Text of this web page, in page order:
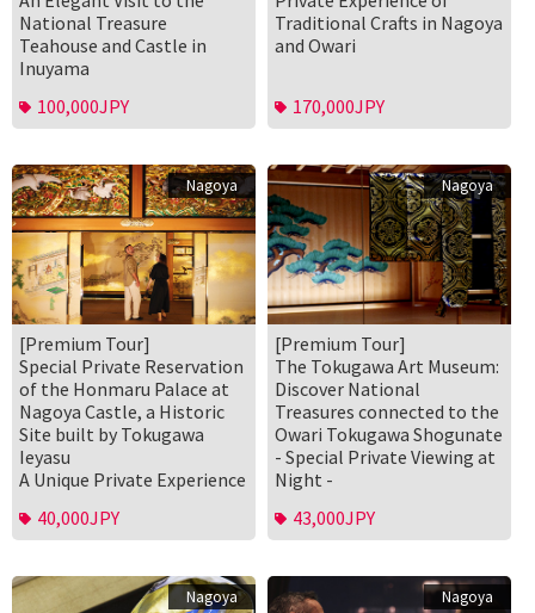
National Treasure
Teahouse and Castle in
Inuyama
100,000JPY
Traditional Crafts in Nagoya
and Owari
170,000JPY
Nagoya
[Premium Tour]
Special Private Reservation
of the Honmaru Palace at
Nagoya Castle, a Historic
Site built by Tokugawa
Ieyasu
A Unique Private Experience
40,000JPY
Nagoya
[Premium Tour]
The Tokugawa Art Museum:
Discover National
Treasures connected to the
Owari Tokugawa Shogunate
- Special Private Viewing at
Night -
43,000JPY
Nagoya Nagoya